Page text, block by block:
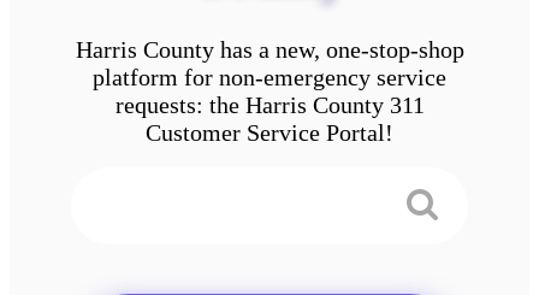
Harris County has a new, one-stop-shop
platform for non-emergency service
requests: the Harris County 311
Customer Service Portal!